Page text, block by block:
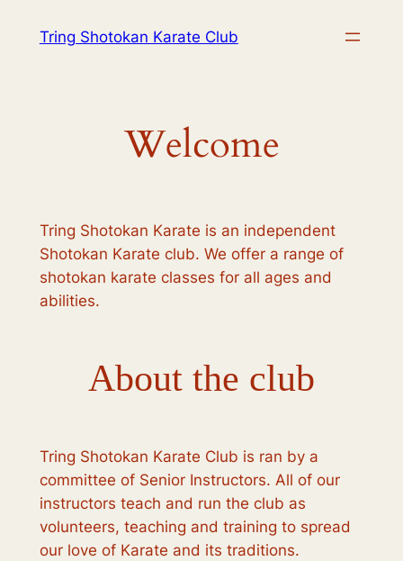
Tring Shotokan Karate Club
Welcome
Tring Shotokan Karate is an independent
Shotokan Karate club. We offer a range of
shotokan karate classes for all ages and
abilities.
About the club
Tring Shotokan Karate Club is ran by a
committee of Senior Instructors. All of our
instructors teach and run the club as
volunteers, teaching and training to spread
our love of Karate and its traditions.